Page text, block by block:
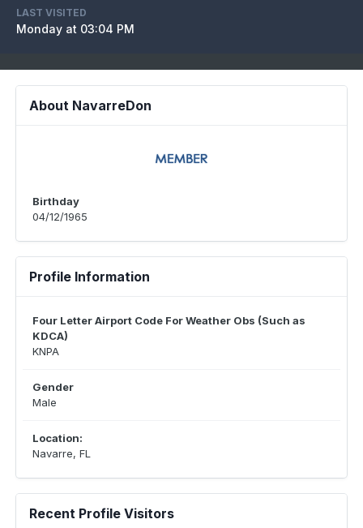
LAST VISITED
Monday at 03:04 PM
About NavarreDon
Birthday
04/12/1965
Profile Information
Four Letter Airport Code For Weather Obs (Such as
KDCA)
KNPA
Gender
Male
Location:
Navarre, FL
Recent Profile Visitors